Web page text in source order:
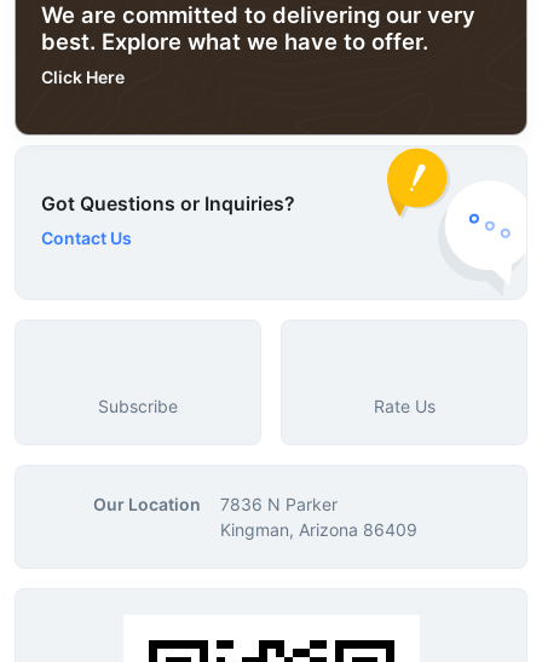
We are committed to delivering our very
best. Explore what we have to offer.
Click Here
Got Questions or Inquiries?
Contact Us
Subscribe Rate Us
Our Location
7836 N Parker
Kingman, Arizona 86409